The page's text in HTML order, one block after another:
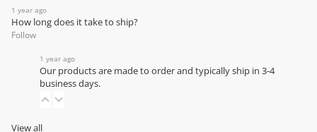
1 year ago
How long does it take to ship?
Follow
1 year ago
Our products are made to order and typically ship in 3-4
business days.
View all